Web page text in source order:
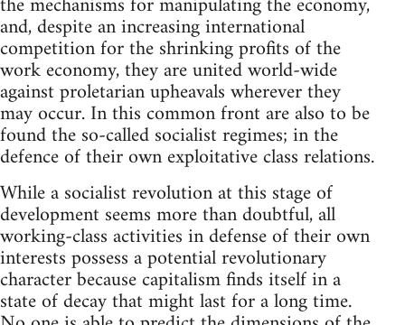
and, despite an increasing international
competition for the shrinking profits of the
work economy, they are united world-wide
against proletarian upheavals wherever they
may occur. In this common front are also to be
found the so-called socialist regimes; in the
defence of their own exploitative class relations.
While a socialist revolution at this stage of
development seems more than doubtful, all
working-class activities in defense of their own
interests possess a potential revolutionary
character because capitalism finds itself in a
state of decay that might last for a long time.